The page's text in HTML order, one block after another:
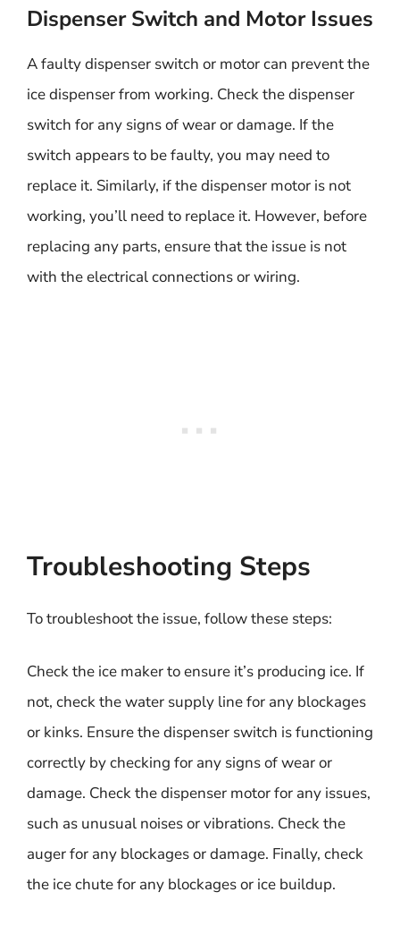
Dispenser Switch and Motor Issues
A faulty dispenser switch or motor can prevent the
ice dispenser from working. Check the dispenser
switch for any signs of wear or damage. If the
switch appears to be faulty, you may need to
replace it. Similarly, if the dispenser motor is not
working, you’ll need to replace it. However, before
replacing any parts, ensure that the issue is not
with the electrical connections or wiring.
Troubleshooting Steps
To troubleshoot the issue, follow these steps:
Check the ice maker to ensure it’s producing ice. If
not, check the water supply line for any blockages
or kinks. Ensure the dispenser switch is functioning
correctly by checking for any signs of wear or
damage. Check the dispenser motor for any issues,
such as unusual noises or vibrations. Check the
auger for any blockages or damage. Finally, check
the ice chute for any blockages or ice buildup.